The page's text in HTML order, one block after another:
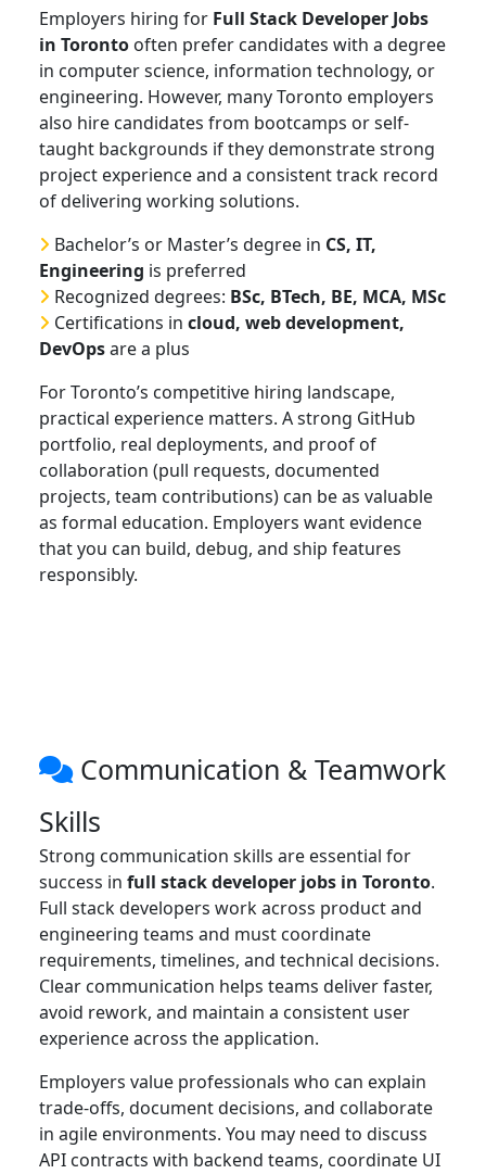
Employers hiring for Full Stack Developer Jobs
in Toronto often prefer candidates with a degree
in computer science, information technology, or
engineering. However, many Toronto employers
also hire candidates from bootcamps or self-
taught backgrounds if they demonstrate strong
project experience and a consistent track record
of delivering working solutions.
Bachelor’s or Master’s degree in CS, IT,
Engineering is preferred
Recognized degrees: BSc, BTech, BE, MCA, MSc
Certifications in cloud, web development,
DevOpsare a plus
For Toronto’s competitive hiring landscape,
practical experience matters. A strong GitHub
portfolio, real deployments, and proof of
collaboration (pull requests, documented
projects, team contributions) can be as valuable
as formal education. Employers want evidence
that you can build, debug, and ship features
responsibly.
Communication & Teamwork
Skills
Strong communication skills are essential for
success in full stack developer jobs in Toronto.
Full stack developers work across product and
engineering teams and must coordinate
requirements, timelines, and technical decisions.
Clear communication helps teams deliver faster,
avoid rework, and maintain a consistent user
experience across the application.
Employers value professionals who can explain
trade-offs, document decisions, and collaborate
in agile environments. You may need to discuss
API contracts with backend teams, coordinate UI